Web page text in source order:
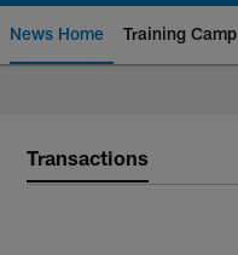
News Home Training Camp
Transactions